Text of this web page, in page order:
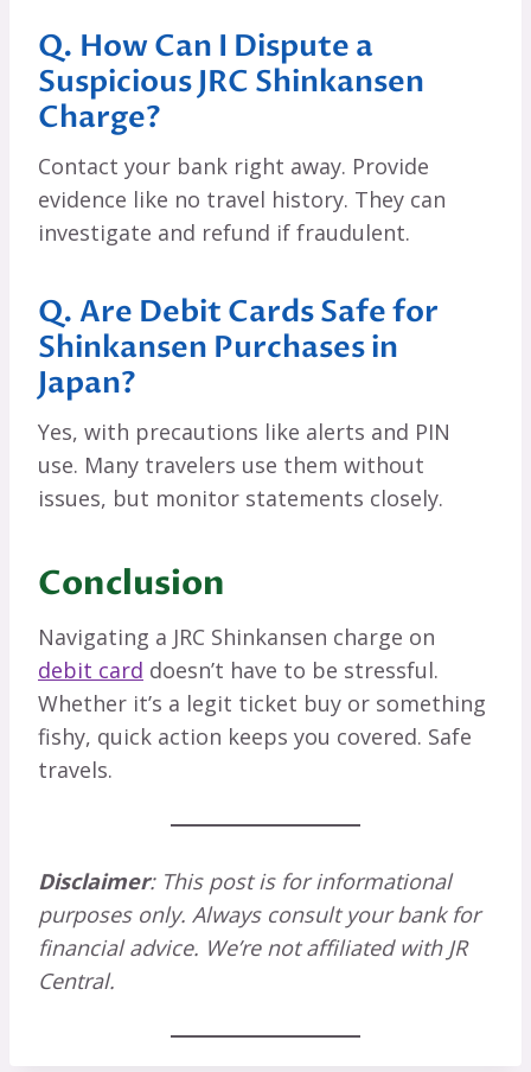
Q. How Can I Dispute a
Suspicious JRC Shinkansen
Charge?
Contact your bank right away. Provide
evidence like no travel history. They can
investigate and refund if fraudulent.
Q. Are Debit Cards Safe for
Shinkansen Purchases in
Japan?
Yes, with precautions like alerts and PIN
use. Many travelers use them without
issues, but monitor statements closely.
Conclusion
Navigating a JRC Shinkansen charge on
debit card doesn’t have to be stressful.
Whether it’s a legit ticket buy or something
fishy, quick action keeps you covered. Safe
travels.
Disclaimer: This post is for informational
purposes only. Always consult your bank for
financial advice. We’re not affiliated with JR
Central.